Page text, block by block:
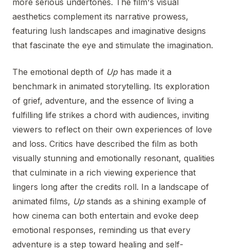
more serious undertones. The film's visual
aesthetics complement its narrative prowess,
featuring lush landscapes and imaginative designs
that fascinate the eye and stimulate the imagination.
The emotional depth of Uphas made it a
benchmark in animated storytelling. Its exploration
of grief, adventure, and the essence of living a
fulfilling life strikes a chord with audiences, inviting
viewers to reflect on their own experiences of love
and loss. Critics have described the film as both
visually stunning and emotionally resonant, qualities
that culminate in a rich viewing experience that
lingers long after the credits roll. In a landscape of
animated films, Upstands as a shining example of
how cinema can both entertain and evoke deep
emotional responses, reminding us that every
adventure is a step toward healing and self-